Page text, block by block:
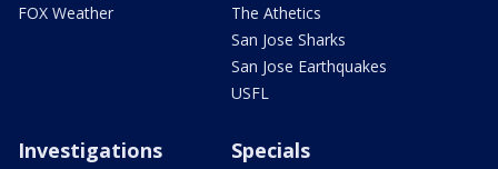
FOX Weather
The Athetics
San Jose Sharks
San Jose Earthquakes
USFL
Investigations Specials